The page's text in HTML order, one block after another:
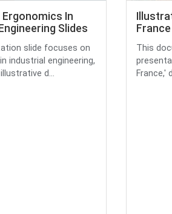
Ergonomics In
Slides
slide focuses on
industrial engineering,
d...
This
France,'